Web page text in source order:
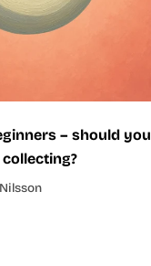
– should you